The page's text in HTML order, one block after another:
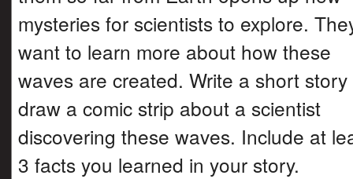
mysteries for scientists to explore.
want to learn more about how these
waves are created. Write a short story
draw a comic strip about a scientist
discovering these waves. Include at
3 facts you learned in your story.